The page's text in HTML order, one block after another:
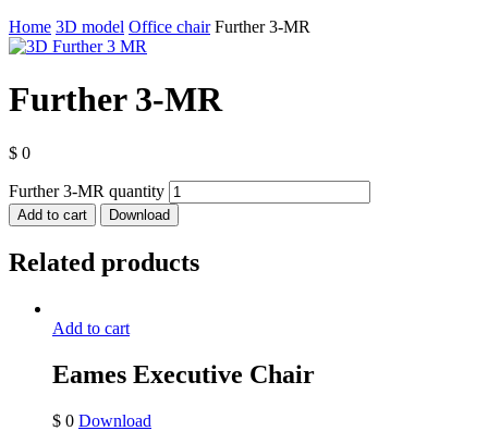
Home 3D model Office chair Further 3-MR
Further 3-MR
$ 0
Further 3-MR quantity
Add to cart Download
Related products
Add to cart
Eames Executive Chair
$ 0 Download